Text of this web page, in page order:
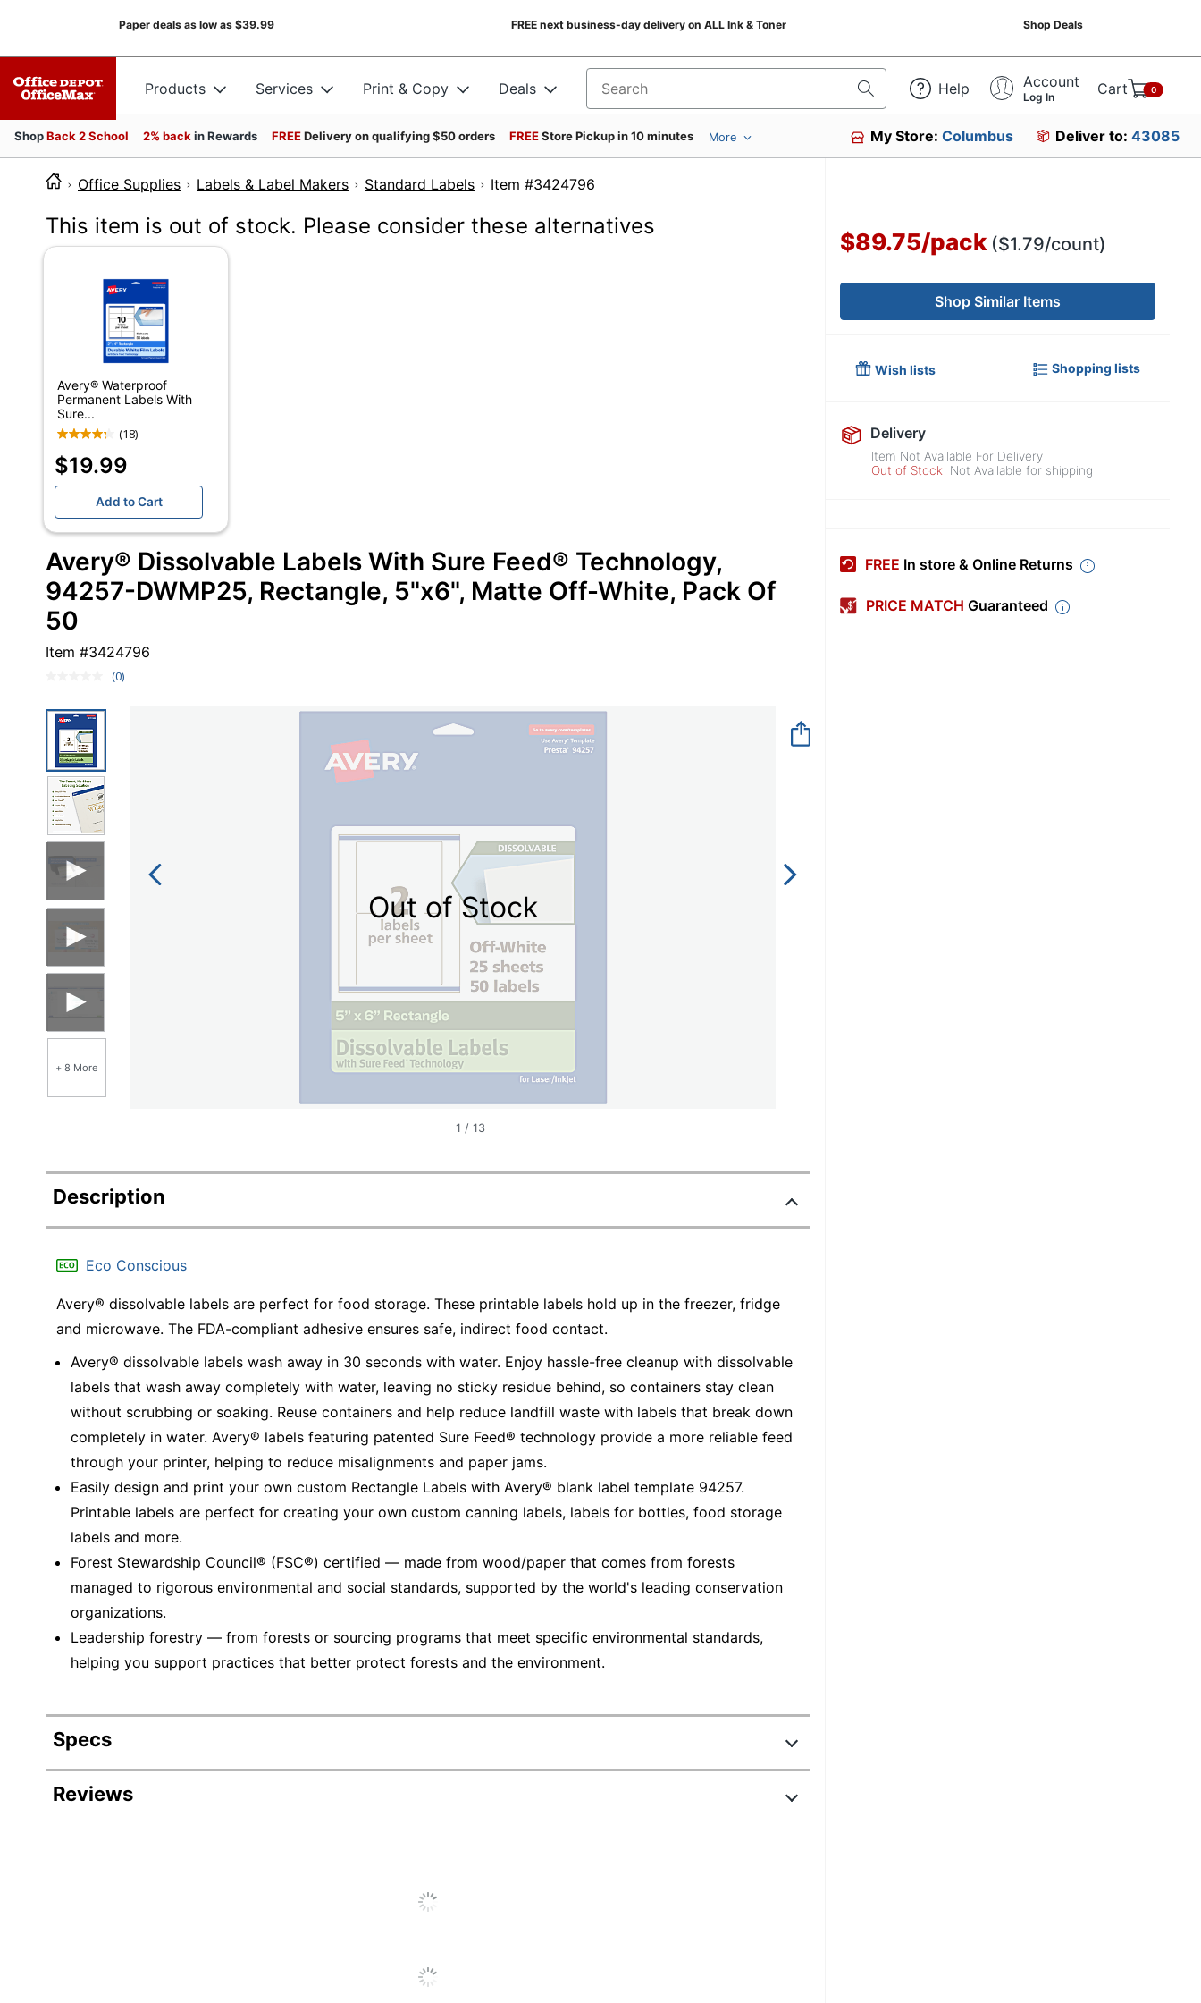
Paper deals as low as $39.99 FREE next business-day delivery on ALL Ink & Toner Shop Deals
Products Services Print & Copy Deals Search for products Help Account
Log In Cart 0
ShopBack 2 School 2% back in Rewards FREEDelivery on qualifying $50 orders FREEStore Pickup in 10 minutes More My Store:Columbus Deliver to: 43085
Office Supplies Labels & Label Makers Standard Labels Item #3424796
This item is out of stock. Please consider these alternatives
Avery® Waterproof
Permanent Labels With
Sure...
(18)
$19.99
Add to Cart
Avery® Dissolvable Labels With Sure Feed® Technology,
94257-DWMP25, Rectangle, 5"x6", Matte Off-White, Pack Of
50
Item #3424796
No
(0)
+ 8 More
Out of Stock
1 / 13
Description
Eco Conscious
Avery® dissolvable labels are perfect for food storage. These printable labels hold up in the freezer, fridge
and microwave. The FDA-compliant adhesive ensures safe, indirect food contact.
Avery® dissolvable labels wash away in 30 seconds with water. Enjoy hassle-free cleanup with dissolvable
labels that wash away completely with water, leaving no sticky residue behind, so containers stay clean
without scrubbing or soaking. Reuse containers and help reduce landfill waste with labels that break down
completely in water. Avery® labels featuring patented Sure Feed® technology provide a more reliable feed
through your printer, helping to reduce misalignments and paper jams.
Easily design and print your own custom Rectangle Labels with Avery® blank label template 94257.
Printable labels are perfect for creating your own custom canning labels, labels for bottles, food storage
labels and more.
Forest Stewardship Council® (FSC®) certified — made from wood/paper that comes from forests
managed to rigorous environmental and social standards, supported by the world's leading conservation
organizations.
Leadership forestry — from forests or sourcing programs that meet specific environmental standards,
helping you support practices that better protect forests and the environment.
Specs
Product Specifications
5 in.
Reviews
$89.75/pack ($1.79/count)
Shop Similar Items
Wish lists Shopping lists
Delivery
Item Not Available For Delivery
Out of Stock
Not Available for shipping
FREE In store & Online Returns
PRICE MATCH Guaranteed